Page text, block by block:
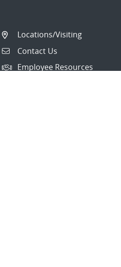
Locations/Visiting
Contact Us
Employee Resources